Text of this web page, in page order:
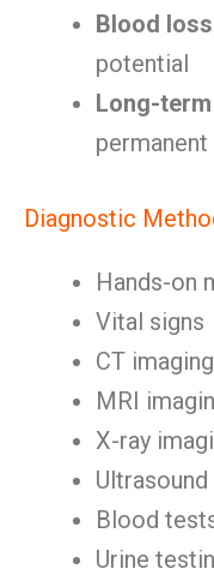
Blood loss
potential
Long-
Diagnostic
Hands-on
Vital signs
CT imaging
MRI
X-ray
Ultrasound
Blood
Urine